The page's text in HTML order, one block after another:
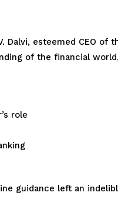
Dalvi, esteemed CEO
of the financial
role
guidance left an